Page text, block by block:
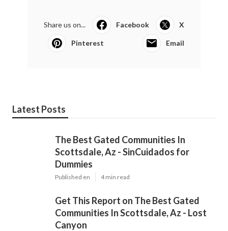
Share us on... Facebook X
Pinterest Email
Latest Posts
The Best Gated Communities In
Scottsdale, Az - SinCuidados for
Dummies
Published en 4 min read
Get This Report on The Best Gated
Communities In Scottsdale, Az - Lost
Canyon